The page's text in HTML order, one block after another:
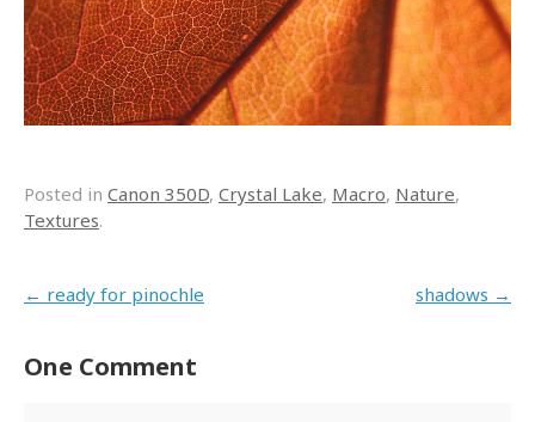
Posted in Canon 350D, Crystal Lake, Macro, Nature,
Textures.
Post navigation
← ready for pinochle shadows →
One Comment